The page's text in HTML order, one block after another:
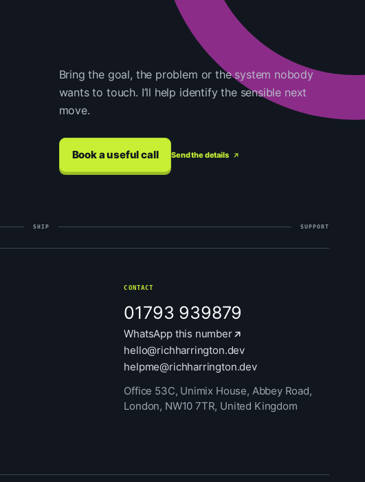
Bring the goal, the problem or the system nobody
wants to touch. I’ll help identify the sensible next
move.
Book a useful call Send the details
SHIP SUPPORT
CONTACT
01793 939879
WhatsApp this number
hello@richharrington.dev
helpme@richharrington.dev
Office 53C, Unimix House, Abbey Road,
London, NW10 7TR, United Kingdom